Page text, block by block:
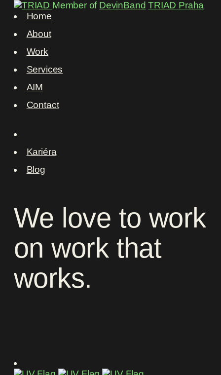
Member of DevinBand TRIAD Praha
Home
About
Work
Services
AIM
Contact
Kariéra
Blog
We love to work
onworkthat
works.